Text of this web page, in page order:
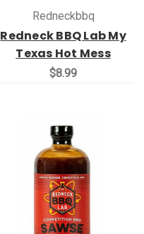
Redneckbbq
Redneck BBQ Lab My
Texas Hot Mess
$8.99